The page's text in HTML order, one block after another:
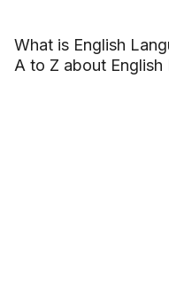
What is English
A to Z about